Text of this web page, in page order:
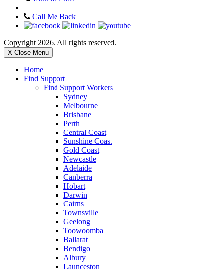
Call Me Back
Copyright 2026. All rights reserved.
X Close Menu
Home
Find Support
Find Support Workers
Sydney
Melbourne
Brisbane
Perth
Central Coast
Sunshine Coast
Gold Coast
Newcastle
Adelaide
Canberra
Hobart
Darwin
Cairns
Townsville
Geelong
Toowoomba
Ballarat
Bendigo
Albury
Launceston